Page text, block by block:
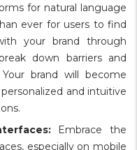
for natural language
ever for users to find
your brand through
down barriers and
brand will become
and intuitive
Embrace the
especially on mobile